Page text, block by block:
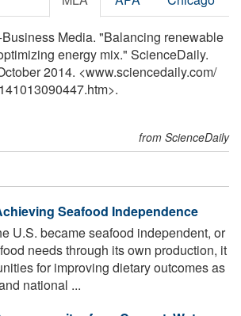
Media. "Balancing renewable
energy mix." ScienceDaily.
2014. <www.sciencedaily.com/
from ScienceDaily
Seafood Independence
U.S. became seafood independent, or
needs through its own production, it
for improving dietary outcomes as
national ...